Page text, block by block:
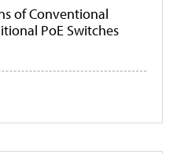
of Conventional
PoE Switches